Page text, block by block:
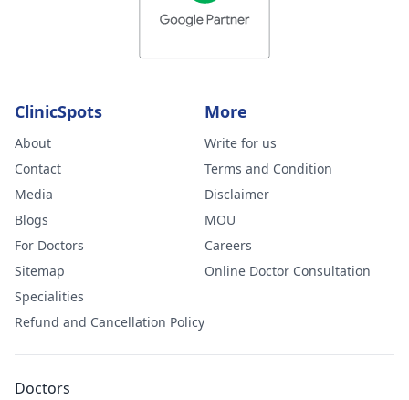
feel could be
ClinicSpots
About
Contact
Media
Blogs
For Doctors
Sitemap
Specialities
Refund and Cancellation Policy
More
Write for us
Terms and Condition
Disclaimer
MOU
Careers
Online Doctor Consultation
Doctors